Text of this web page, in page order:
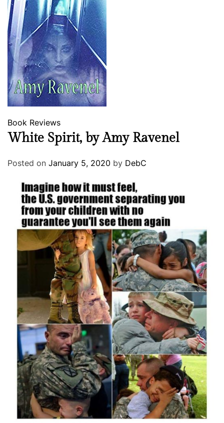
Book Reviews
White Spirit, by Amy Ravenel
Posted on January 5, 2020 by DebC